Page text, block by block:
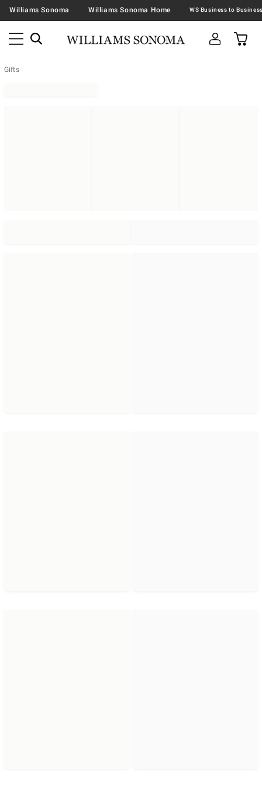
Williams Sonoma Williams Sonoma Home
Gifts